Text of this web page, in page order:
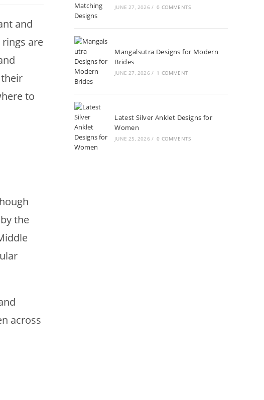
and
are
to
the
across
JUNE 27, 2026 / 0 COMMENTS
Mangalsutra Designs for Modern
Brides
JUNE 27, 2026 / 1 COMMENT
Latest Silver Anklet Designs for
Women
JUNE 25, 2026 / 0 COMMENTS